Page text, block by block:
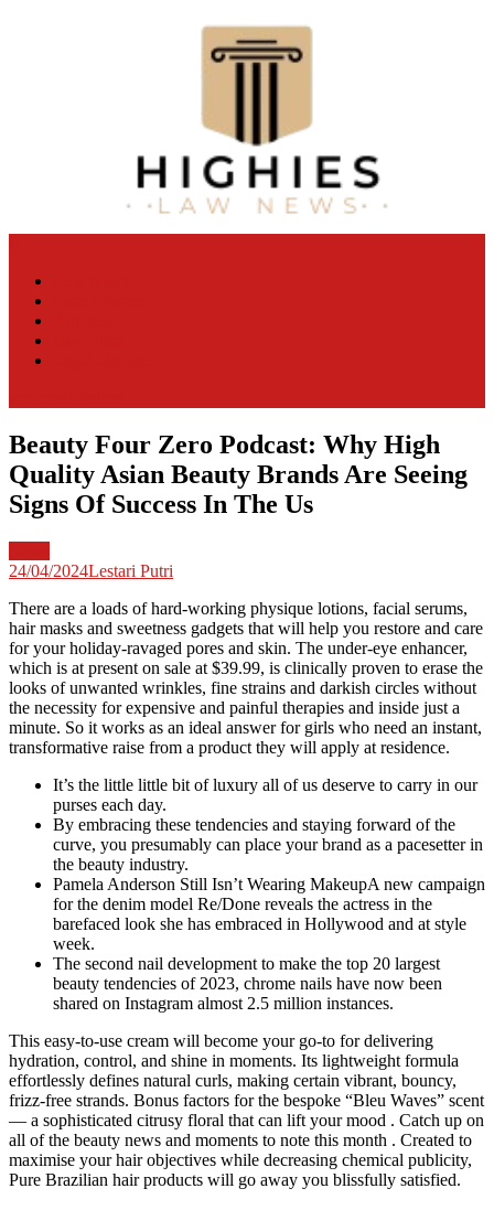
Beauty Four Zero Podcast: Why High
Quality Asian Beauty Brands Are Seeing
Signs Of Success In The Us
24/04/2024Lestari Putri
There are a loads of hard-working physique lotions, facial serums,
hair masks and sweetness gadgets that will help you restore and care
for your holiday-ravaged pores and skin. The under-eye enhancer,
which is at present on sale at $39.99, is clinically proven to erase the
looks of unwanted wrinkles, fine strains and darkish circles without
the necessity for expensive and painful therapies and inside just a
minute. So it works as an ideal answer for girls who need an instant,
transformative raise from a product they will apply at residence.
It’s the little little bit of luxury all of us deserve to carry in our
purses each day.
By embracing these tendencies and staying forward of the
curve, you presumably can place your brand as a pacesetter in
the beauty industry.
Pamela Anderson Still Isn’t Wearing MakeupA new campaign
for the denim model Re/Done reveals the actress in the
barefaced look she has embraced in Hollywood and at style
week.
The second nail development to make the top 20 largest
beauty tendencies of 2023, chrome nails have now been
shared on Instagram almost 2.5 million instances.
This easy-to-use cream will become your go-to for delivering
hydration, control, and shine in moments. Its lightweight formula
effortlessly defines natural curls, making certain vibrant, bouncy,
frizz-free strands. Bonus factors for the bespoke “Bleu Waves” scent
— a sophisticated citrusy floral that can lift your mood . Catch up on
all of the beauty news and moments to note this month . Created to
maximise your hair objectives while decreasing chemical publicity,
Pure Brazilian hair products will go away you blissfully satisfied.